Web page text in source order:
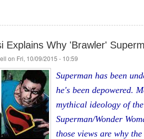
Explains Why 'Brawler'
on Fri, 10/09/2015 - 10:59
Superman has been
he's been depowered.
mythical ideology of
Superman/Wonder
those views are why